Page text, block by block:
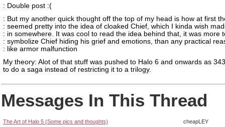
: Double post :(
: But my another quick thought off the top of my head is how at first
: seemed pretty into the idea of cloaked Chief, which I kinda wish
: in somewhere. It was cool to read the idea behind that, it was more
: symbolize Chief hiding his grief and emotions, than any practical
: like armor malfunction
My theory: Alot of that stuff was pushed to Halo 6 and onwards as
to do a saga instead of restricting it to a trilogy.
Messages In This Thread
The Art of Halo 5 (Some pics and thoughts)
cheapLEY